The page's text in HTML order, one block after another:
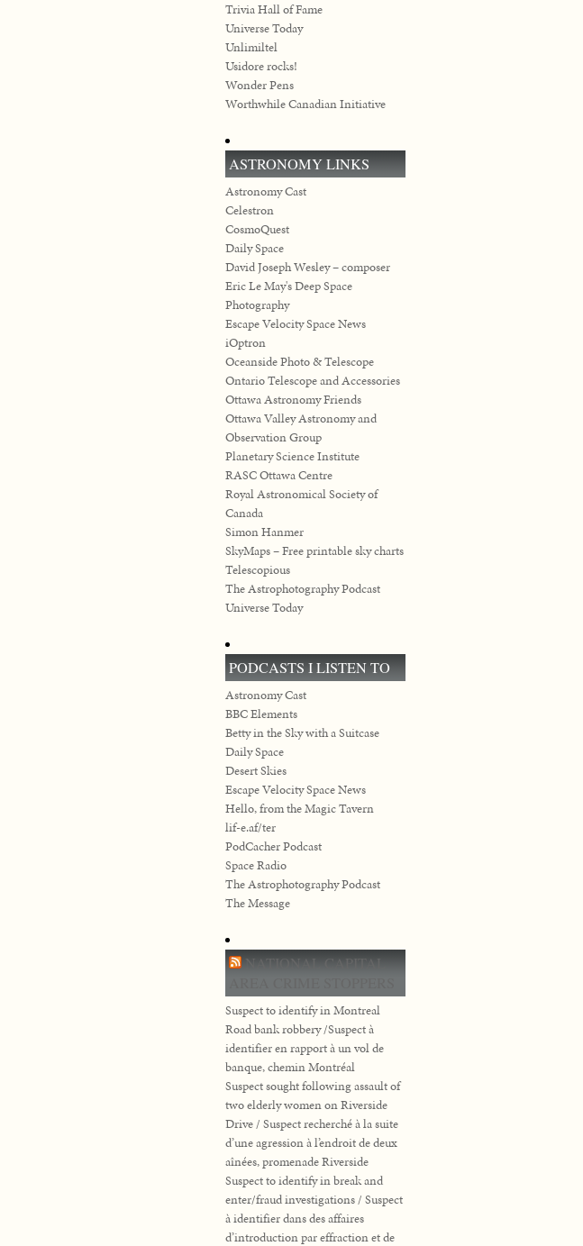
Trivia Hall of Fame
Universe Today
Unlimiltel
Usidore rocks!
Wonder Pens
Worthwhile Canadian Initiative
ASTRONOMY LINKS
Astronomy Cast
Celestron
CosmoQuest
Daily Space
David Joseph Wesley – composer
Eric Le May's Deep Space
Photography
Escape Velocity Space News
iOptron
Oceanside Photo & Telescope
Ontario Telescope and Accessories
Ottawa Astronomy Friends
Ottawa Valley Astronomy and
Observation Group
Planetary Science Institute
RASC Ottawa Centre
Royal Astronomical Society of
Canada
Simon Hanmer
SkyMaps – Free printable sky charts
Telescopious
The Astrophotography Podcast
Universe Today
PODCASTS I LISTEN TO
Astronomy Cast
BBC Elements
Betty in the Sky with a Suitcase
Daily Space
Desert Skies
Escape Velocity Space News
Hello, from the Magic Tavern
lif-e.af/ter
PodCacher Podcast
Space Radio
The Astrophotography Podcast
The Message
NATIONAL CAPITAL
Suspect to identify in Montreal
Road bank robbery /Suspect à
identifier en rapport à un vol de
banque, chemin Montréal
Suspect sought following assault of
two elderly women on Riverside
Drive / Suspect recherché à la suite
d’une agression à l’endroit de deux
aînées, promenade Riverside
Suspect to identify in break and
enter/fraud investigations / Suspect
à identifier dans des affaires
d’introduction par effraction et de